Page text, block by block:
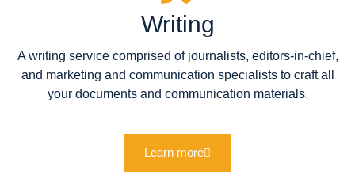
Writing
A writing service comprised of journalists, editors-in-chief,
and marketing and communication specialists to craft all
your documents and communication materials.
Learn more